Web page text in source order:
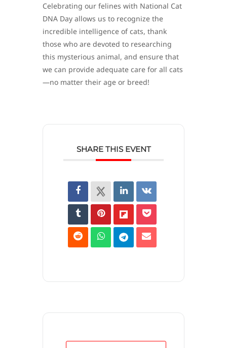
Celebrating our felines with National Cat
DNA Day allows us to recognize the
incredible intelligence of cats, thank
those who are devoted to researching
this mysterious animal, and ensure that
we can provide adequate care for all cats
—no matter their age or breed!
SHARE THIS EVENT